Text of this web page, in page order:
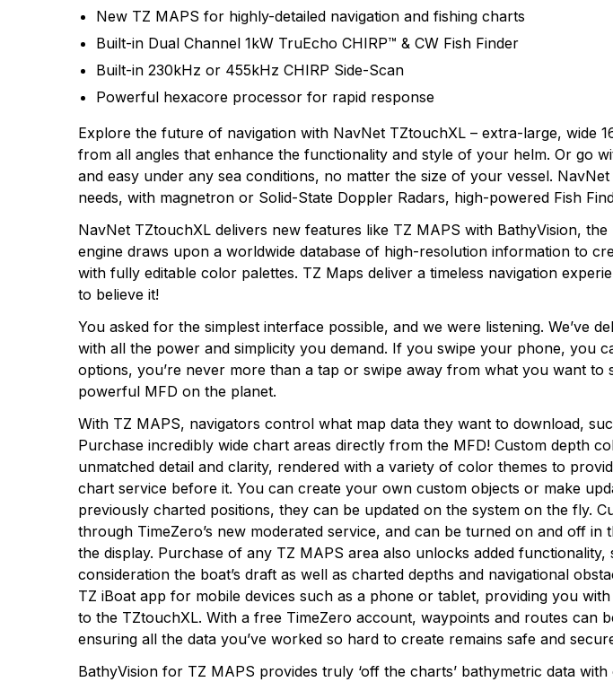
New TZ MAPS for highly-detailed navigation and fishing charts
Built-in Dual Channel 1kW TruEcho CHIRP™ & CW Fish Finder
Built-in 230kHz or 455kHz CHIRP Side-Scan
Powerful hexacore processor for rapid response
Explore the future of navigation with NavNet TZtouchXL – extra-large, wide
from all angles that enhance the functionality and style of your helm. Or go
and easy under any sea conditions, no matter the size of your vessel.
needs, with magnetron or Solid-State Doppler Radars, high-powered Fish
NavNet TZtouchXL delivers new features like TZ MAPS with BathyVision,
engine draws upon a worldwide database of high-resolution information to
with fully editable color palettes. TZ Maps deliver a timeless navigation
to believe it!
You asked for the simplest interface possible, and we were listening. We’ve
with all the power and simplicity you demand. If you swipe your phone, you
options, you’re never more than a tap or swipe away from what you want
powerful MFD on the planet.
With TZ MAPS, navigators control what map data they want to download,
Purchase incredibly wide chart areas directly from the MFD! Custom depth
unmatched detail and clarity, rendered with a variety of color themes to
chart service before it. You can create your own custom objects or make
previously charted positions, they can be updated on the system on the fly.
through TimeZero’s new moderated service, and can be turned on and off
the display. Purchase of any TZ MAPS area also unlocks added
consideration the boat’s draft as well as charted depths and navigational
TZ iBoat app for mobile devices such as a phone or tablet, providing you
to the TZtouchXL. With a free TimeZero account, waypoints and routes can
ensuring all the data you’ve worked so hard to create remains safe and
BathyVision for TZ MAPS provides truly ‘off the charts’ bathymetric data